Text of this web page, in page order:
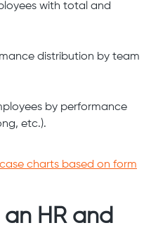
with total and
distribution by team
by performance
etc.).
charts based on form
HR and